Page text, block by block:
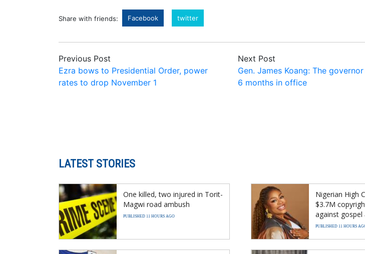
Share with friends: Facebook twitter
Previous Post
Ezra bows to Presidential Order, power
rates to drop November 1
Next Post
Gen. James Koang: The
6 months in office
LATEST STORIES
One killed, two injured in Torit-
Magwi road ambush
PUBLISHED 11 HOURS AGO
Nigerian High
$3.7M
against gospel
PUBLISHED 11 HOURS